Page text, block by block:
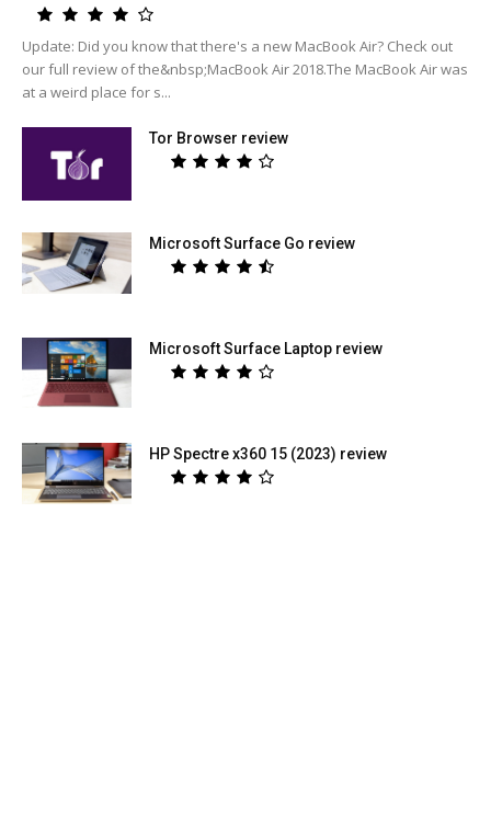
Update: Did you know that there's a new MacBook Air? Check out
our full review of the&nbsp;MacBook Air 2018.The MacBook Air was
at a weird place for s...
Tor Browser review
Microsoft Surface Go review
Microsoft Surface Laptop review
HP Spectre x360 15 (2023) review